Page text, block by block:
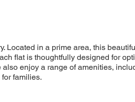
in a prime area, this
flat is thoughtfully designed for
enjoy a range of amenities,
families.